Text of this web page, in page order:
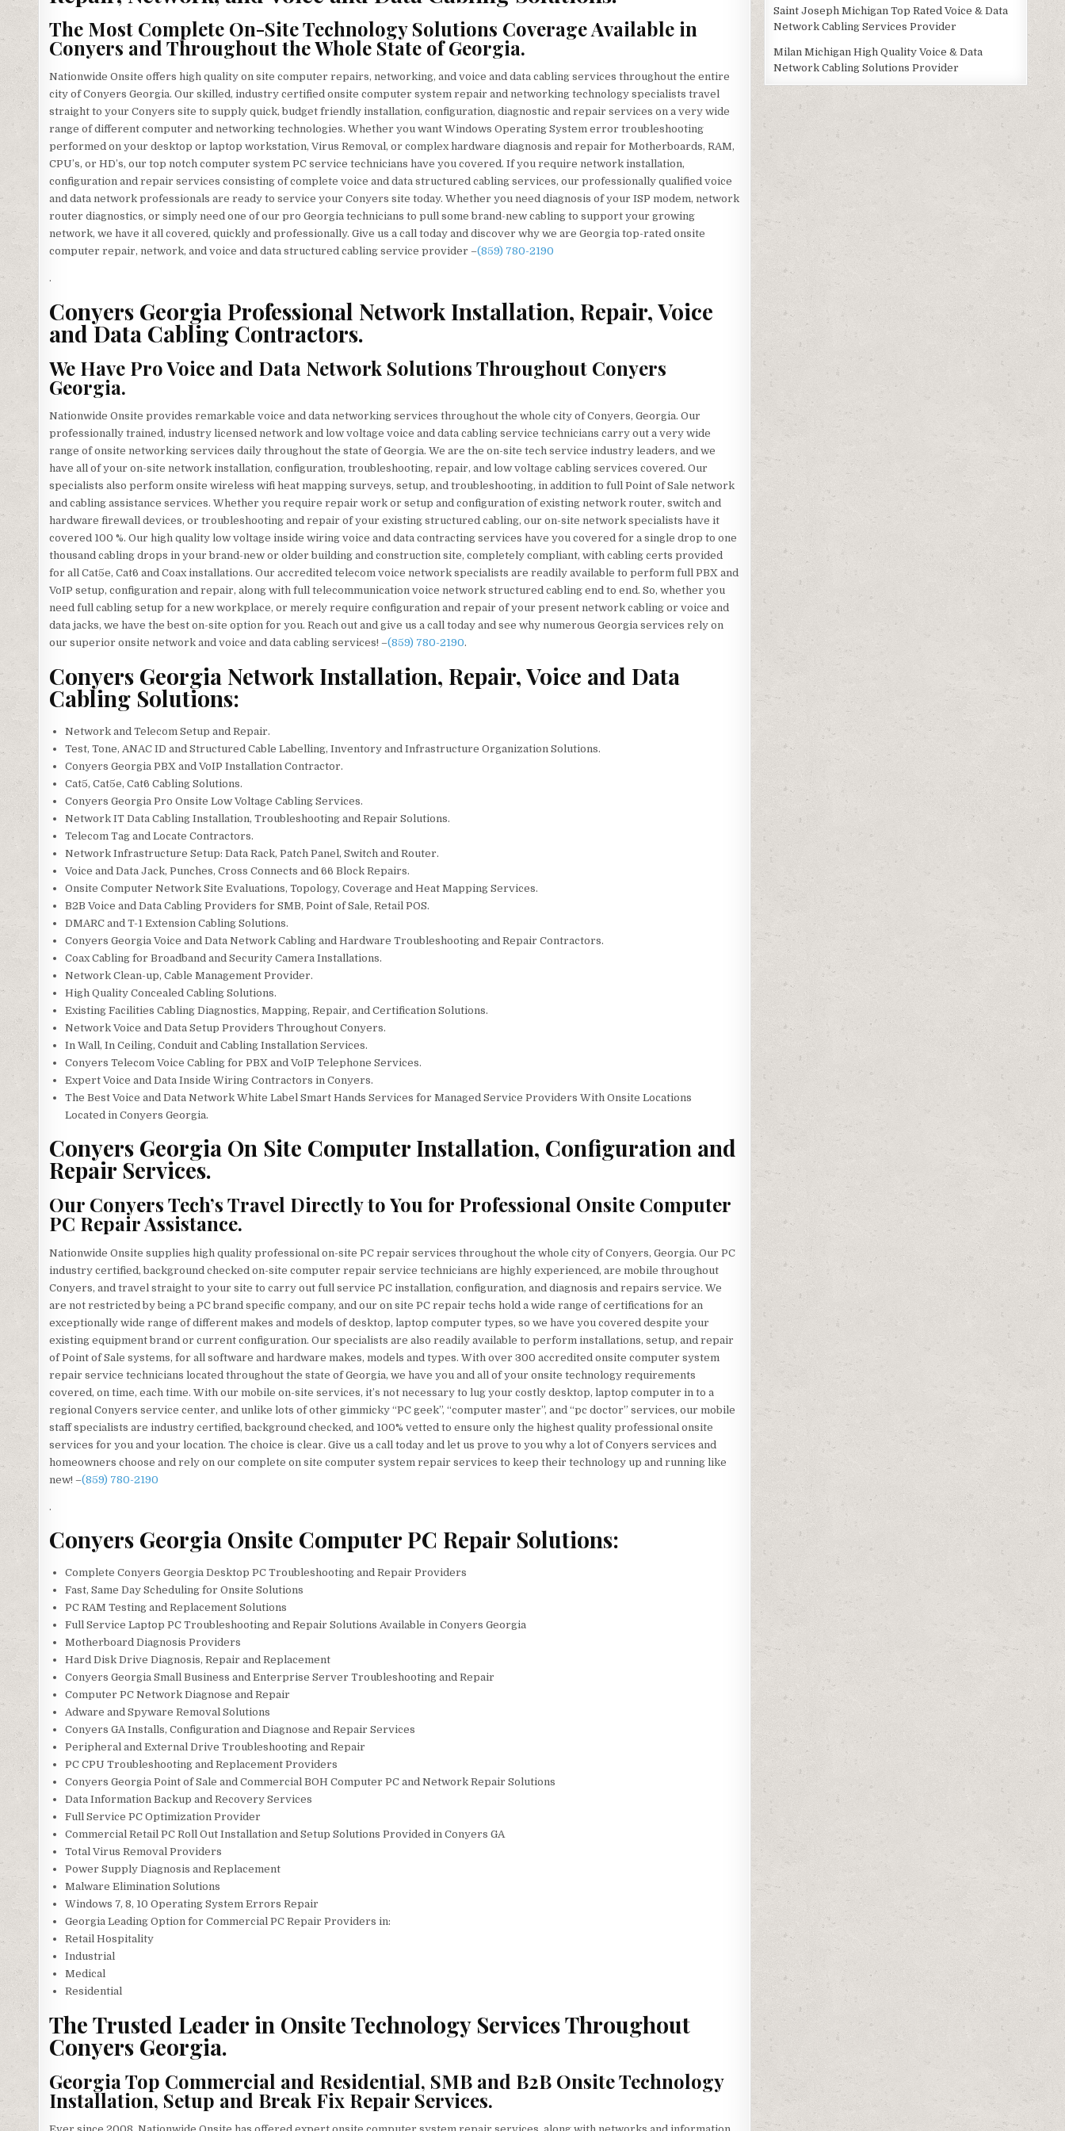
CABLING
TECHNICIANS
The Most Complete On-Site Technology Solutions Coverage Available in
Conyers and Throughout the Whole State of Georgia.
Nationwide Onsite offers high quality on site computer repairs, networking, and voice and data cabling services throughout the entire
city of Conyers Georgia. Our skilled, industry certified onsite computer system repair and networking technology specialists travel
straight to your Conyers site to supply quick, budget friendly installation, configuration, diagnostic and repair services on a very wide
range of different computer and networking technologies. Whether you want Windows Operating System error troubleshooting
performed on your desktop or laptop workstation, Virus Removal, or complex hardware diagnosis and repair for Motherboards, RAM,
CPU’s, or HD’s, our top notch computer system PC service technicians have you covered. If you require network installation,
configuration and repair services consisting of complete voice and data structured cabling services, our professionally qualified voice
and data network professionals are ready to service your Conyers site today. Whether you need diagnosis of your ISP modem, network
router diagnostics, or simply need one of our pro Georgia technicians to pull some brand-new cabling to support your growing
network, we have it all covered, quickly and professionally. Give us a call today and discover why we are Georgia top-rated onsite
computer repair, network, and voice and data structured cabling service provider –(859) 780-2190
.
Conyers Georgia Professional Network Installation, Repair, Voice
and Data Cabling Contractors.
We Have Pro Voice and Data Network Solutions Throughout Conyers
Georgia.
Nationwide Onsite provides remarkable voice and data networking services throughout the whole city of Conyers, Georgia. Our
professionally trained, industry licensed network and low voltage voice and data cabling service technicians carry out a very wide
range of onsite networking services daily throughout the state of Georgia. We are the on-site tech service industry leaders, and we
have all of your on-site network installation, configuration, troubleshooting, repair, and low voltage cabling services covered. Our
specialists also perform onsite wireless wifi heat mapping surveys, setup, and troubleshooting, in addition to full Point of Sale network
and cabling assistance services. Whether you require repair work or setup and configuration of existing network router, switch and
hardware firewall devices, or troubleshooting and repair of your existing structured cabling, our on-site network specialists have it
covered 100 %. Our high quality low voltage inside wiring voice and data contracting services have you covered for a single drop to one
thousand cabling drops in your brand-new or older building and construction site, completely compliant, with cabling certs provided
for all Cat5e, Cat6 and Coax installations. Our accredited telecom voice network specialists are readily available to perform full PBX and
VoIP setup, configuration and repair, along with full telecommunication voice network structured cabling end to end. So, whether you
need full cabling setup for a new workplace, or merely require configuration and repair of your present network cabling or voice and
data jacks, we have the best on-site option for you. Reach out and give us a call today and see why numerous Georgia services rely on
our superior onsite network and voice and data cabling services! –(859) 780-2190.
Conyers Georgia Network Installation, Repair, Voice and Data
Cabling Solutions:
Network and Telecom Setup and Repair.
Test, Tone, ANAC ID and Structured Cable Labelling, Inventory and Infrastructure Organization Solutions.
Conyers Georgia PBX and VoIP Installation Contractor.
Cat5, Cat5e, Cat6 Cabling Solutions.
Conyers Georgia Pro Onsite Low Voltage Cabling Services.
Network IT Data Cabling Installation, Troubleshooting and Repair Solutions.
Telecom Tag and Locate Contractors.
Network Infrastructure Setup: Data Rack, Patch Panel, Switch and Router.
Voice and Data Jack, Punches, Cross Connects and 66 Block Repairs.
Onsite Computer Network Site Evaluations, Topology, Coverage and Heat Mapping Services.
B2B Voice and Data Cabling Providers for SMB, Point of Sale, Retail POS.
DMARC and T-1 Extension Cabling Solutions.
Conyers Georgia Voice and Data Network Cabling and Hardware Troubleshooting and Repair Contractors.
Coax Cabling for Broadband and Security Camera Installations.
Network Clean-up, Cable Management Provider.
High Quality Concealed Cabling Solutions.
Existing Facilities Cabling Diagnostics, Mapping, Repair, and Certification Solutions.
Network Voice and Data Setup Providers Throughout Conyers.
In Wall, In Ceiling, Conduit and Cabling Installation Services.
Conyers Telecom Voice Cabling for PBX and VoIP Telephone Services.
Expert Voice and Data Inside Wiring Contractors in Conyers.
The Best Voice and Data Network White Label Smart Hands Services for Managed Service Providers With Onsite Locations
Located in Conyers Georgia.
Conyers Georgia On Site Computer Installation, Configuration and
Repair Services.
Our Conyers Tech’s Travel Directly to You for Professional Onsite Computer
PC Repair Assistance.
Nationwide Onsite supplies high quality professional on-site PC repair services throughout the whole city of Conyers, Georgia. Our PC
industry certified, background checked on-site computer repair service technicians are highly experienced, are mobile throughout
Conyers, and travel straight to your site to carry out full service PC installation, configuration, and diagnosis and repairs service. We
are not restricted by being a PC brand specific company, and our on site PC repair techs hold a wide range of certifications for an
exceptionally wide range of different makes and models of desktop, laptop computer types, so we have you covered despite your
existing equipment brand or current configuration. Our specialists are also readily available to perform installations, setup, and repair
of Point of Sale systems, for all software and hardware makes, models and types. With over 300 accredited onsite computer system
repair service technicians located throughout the state of Georgia, we have you and all of your onsite technology requirements
covered, on time, each time. With our mobile on-site services, it’s not necessary to lug your costly desktop, laptop computer in to a
regional Conyers service center, and unlike lots of other gimmicky “PC geek”, “computer master”, and “pc doctor” services, our mobile
staff specialists are industry certified, background checked, and 100% vetted to ensure only the highest quality professional onsite
services for you and your location. The choice is clear. Give us a call today and let us prove to you why a lot of Conyers services and
homeowners choose and rely on our complete on site computer system repair services to keep their technology up and running like
new! –(859) 780-2190
.
Conyers Georgia Onsite Computer PC Repair Solutions:
Complete Conyers Georgia Desktop PC Troubleshooting and Repair Providers
Fast, Same Day Scheduling for Onsite Solutions
PC RAM Testing and Replacement Solutions
Full Service Laptop PC Troubleshooting and Repair Solutions Available in Conyers Georgia
Motherboard Diagnosis Providers
Hard Disk Drive Diagnosis, Repair and Replacement
Conyers Georgia Small Business and Enterprise Server Troubleshooting and Repair
Computer PC Network Diagnose and Repair
Adware and Spyware Removal Solutions
Conyers GA Installs, Configuration and Diagnose and Repair Services
Peripheral and External Drive Troubleshooting and Repair
PC CPU Troubleshooting and Replacement Providers
Conyers Georgia Point of Sale and Commercial BOH Computer PC and Network Repair Solutions
Data Information Backup and Recovery Services
Full Service PC Optimization Provider
Commercial Retail PC Roll Out Installation and Setup Solutions Provided in Conyers GA
Total Virus Removal Providers
Power Supply Diagnosis and Replacement
Malware Elimination Solutions
Windows 7, 8, 10 Operating System Errors Repair
Georgia Leading Option for Commercial PC Repair Providers in:
Retail Hospitality
Industrial
Medical
Residential
The Trusted Leader in Onsite Technology Services Throughout
Conyers Georgia.
Georgia Top Commercial and Residential, SMB and B2B Onsite Technology
Installation, Setup and Break Fix Repair Services.
Saint Joseph Michigan Top Rated Voice & Data
Network Cabling Services Provider
Milan Michigan High Quality Voice & Data
Network Cabling Solutions Provider